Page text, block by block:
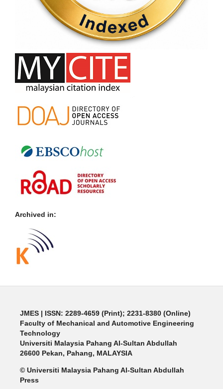
Archived in:
JMES | ISSN: 2289-4659 (Print); 2231-8380 (Online)
Faculty of Mechanical and Automotive Engineering
Technology
Universiti Malaysia Pahang Al-Sultan Abdullah
26600 Pekan, Pahang, MALAYSIA
© Universiti Malaysia Pahang Al-Sultan Abdullah
Press